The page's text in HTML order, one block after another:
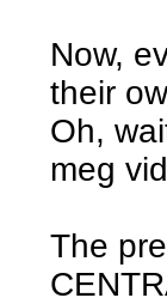
Now,
their
Oh,
meg
The